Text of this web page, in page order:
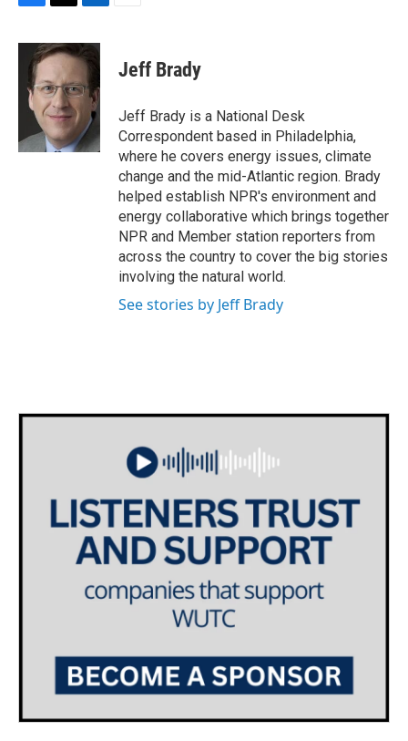
c
i
t
t
e
r
n
k
e
d
n
Jeff Brady
Jeff Brady is a National Desk
Correspondent based in Philadelphia,
where he covers energy issues, climate
change and the mid-Atlantic region. Brady
helped establish NPR's environment and
energy collaborative which brings together
NPR and Member station reporters from
across the country to cover the big stories
involving the natural world.
See stories by Jeff Brady